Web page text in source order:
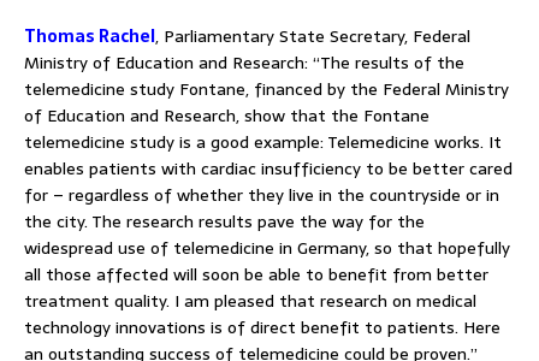
Thomas Rachel, Parliamentary State Secretary, Federal
Ministry of Education and Research: “The results of the
telemedicine study Fontane, financed by the Federal Ministry
of Education and Research, show that the Fontane
telemedicine study is a good example: Telemedicine works. It
enables patients with cardiac insufficiency to be better cared
for – regardless of whether they live in the countryside or in
the city. The research results pave the way for the
widespread use of telemedicine in Germany, so that hopefully
all those affected will soon be able to benefit from better
treatment quality. I am pleased that research on medical
technology innovations is of direct benefit to patients. Here
an outstanding success of telemedicine could be proven.”